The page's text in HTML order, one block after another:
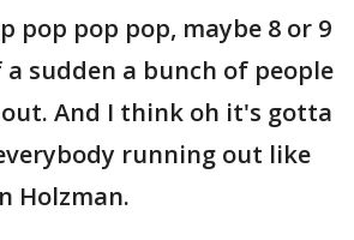
pop pop pop, maybe 8 or 9
a sudden a bunch of people
And I think oh it's gotta
running out like
Holzman.